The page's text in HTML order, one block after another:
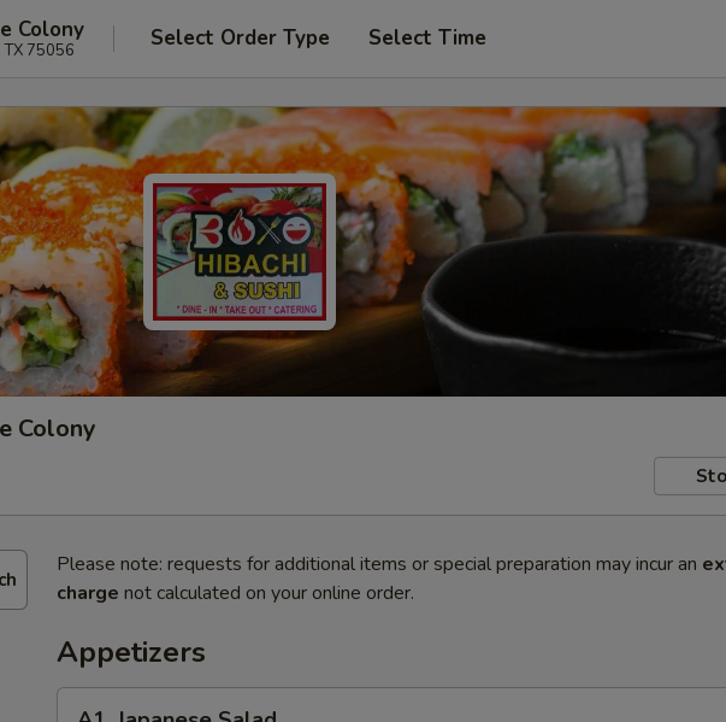
Colony
75056 Select Order Type Select Time
Colony
Please note: requests for additional items or special preparation may incur an
charge not calculated on your online order.
Appetizers